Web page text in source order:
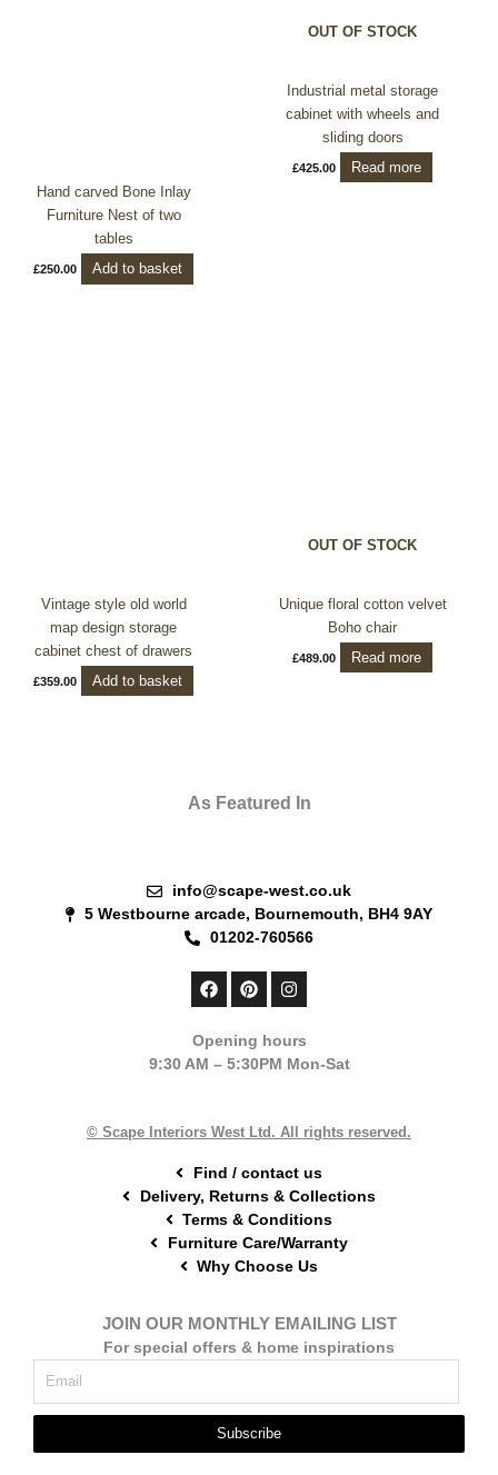
Hand carved Bone Inlay
Furniture Nest of two
tables
£250.00 Add to basket
OUT OF STOCK
Industrial metal storage
cabinet with wheels and
sliding doors
£425.00 Read more
Vintage style old world
map design storage
cabinet chest of drawers
£359.00 Add to basket
OUT OF STOCK
Unique floral cotton velvet
Boho chair
£489.00 Read more
As Featured In
info@scape-west.co.uk
5 Westbourne arcade, Bournemouth, BH4 9AY
01202-760566
F
a
b
o
P
i
e
r
I
n
a
g
Opening hours
9:30 AM – 5:30PM Mon-Sat
© Scape Interiors West Ltd. All rights reserved.
Find / contact us
Delivery, Returns & Collections
Terms & Conditions
Furniture Care/Warranty
Why Choose Us
JOIN OUR MONTHLY EMAILING LIST
For special offers & home inspirations
Subscribe